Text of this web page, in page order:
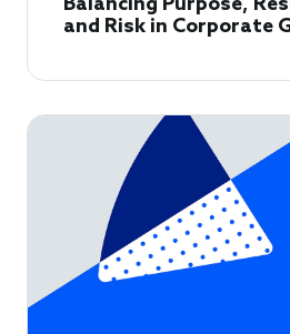
and Risk in Corporate